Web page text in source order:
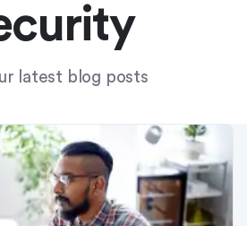
latest blog posts